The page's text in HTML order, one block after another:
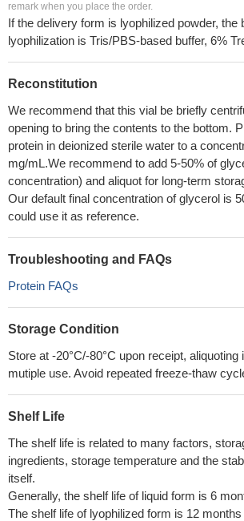
remark when you place the order.
If the delivery form is lyophilized powder, the
lyophilization is Tris/PBS-based buffer, 6%
Reconstitution
We recommend that this vial be briefly
opening to bring the contents to the bottom.
protein in deionized sterile water to a
mg/mL.We recommend to add 5-50% of
concentration) and aliquot for long-term
Our default final concentration of glycerol is
could use it as reference.
Troubleshooting and FAQs
Protein FAQs
Storage Condition
Store at -20°C/-80°C upon receipt,
mutiple use. Avoid repeated freeze-thaw
Shelf Life
The shelf life is related to many factors,
ingredients, storage temperature and the
itself.
Generally, the shelf life of liquid form is 6
The shelf life of lyophilized form is 12 months